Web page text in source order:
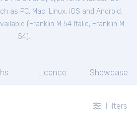
as PC, Mac, Linux, iOS and Android.
( Franklin M 54 Italic, Franklin M
54).
Licence Showcase
Filters